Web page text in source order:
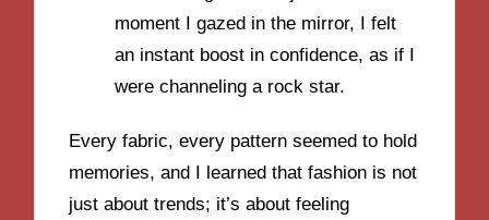
moment I gazed in the mirror, I felt
an instant boost in confidence, as if I
were channeling a rock star.
Every fabric, every pattern seemed to hold
memories, and I learned that fashion is not
just about trends; it’s about feeling